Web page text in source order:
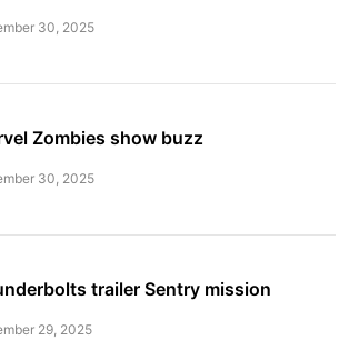
30, 2025
Zombies show buzz
30, 2025
trailer Sentry mission
29, 2025